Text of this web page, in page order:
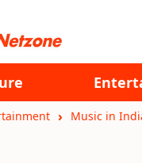
Music in